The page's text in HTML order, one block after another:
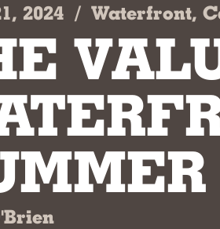
2024/ Waterfront,